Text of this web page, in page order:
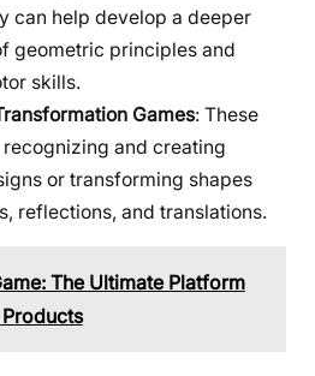
can help develop a deeper
geometric principles and
skills.
Games: These
and creating
or transforming shapes
reflections, and translations.
The Ultimate Platform